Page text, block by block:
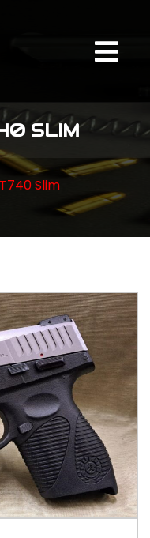
SLIM
Slim